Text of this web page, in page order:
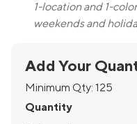
1-location and 1-
weekends and
Add Your
Minimum Qty: 125
Quantity